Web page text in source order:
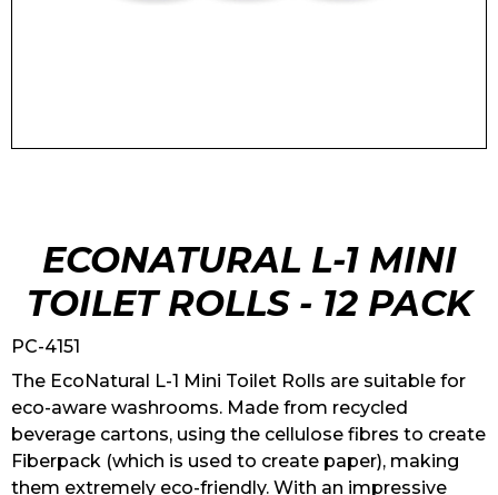
ECONATURAL L-1 MINI
TOILET ROLLS - 12 PACK
PC-4151
The EcoNatural L-1 Mini Toilet Rolls are suitable for
eco-aware washrooms. Made from recycled
beverage cartons, using the cellulose fibres to create
Fiberpack (which is used to create paper), making
them extremely eco-friendly. With an impressive